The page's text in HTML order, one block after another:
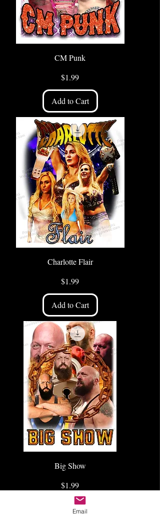
CM Punk
Price
$1.99
Add to Cart
Charlotte Flair
Price
$1.99
Add to Cart
Big Show
Price
$1.99
Add to Cart
Email